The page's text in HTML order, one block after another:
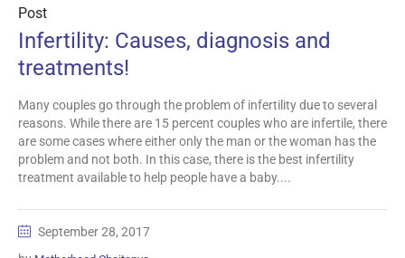
Post
Infertility: Causes, diagnosis and
treatments!
Many couples go through the problem of infertility due to several
reasons. While there are 15 percent couples who are infertile, there
are some cases where either only the man or the woman has the
problem and not both. In this case, there is the best infertility
treatment available to help people have a baby....
September 28, 2017